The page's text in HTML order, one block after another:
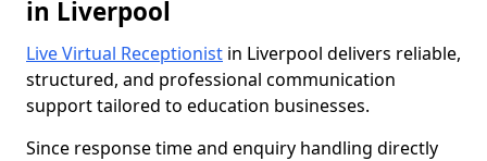
in Liverpool
Live Virtual Receptionist in Liverpool delivers reliable,
structured, and professional communication
support tailored to education businesses.
Since response time and enquiry handling directly